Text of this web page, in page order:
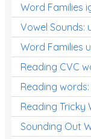
Word Families
Vowel Sounds:
Word Families
Reading CVC
Reading
Reading Tricky
Sounding Out